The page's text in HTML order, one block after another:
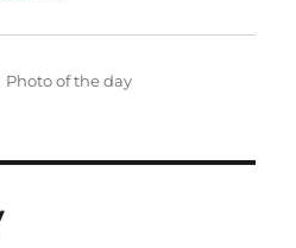
Categories
Photo of the day